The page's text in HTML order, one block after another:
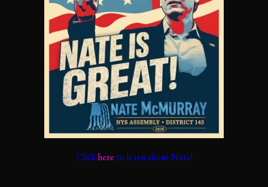
Clickhere to learn about Nate!